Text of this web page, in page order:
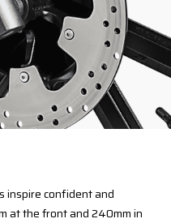
inspire confident and
at the front and 240mm in